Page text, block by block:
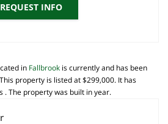
REQUEST INFO
in Fallbrook is currently and has been
property is listed at $299,000. It has
. The property was built in year.